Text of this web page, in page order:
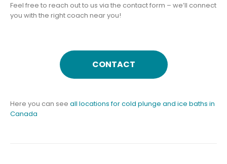
Feel free to reach out to us via the contact form – we’ll connect
you with the right coach near you!
CONTACT
Here you can see all locations for cold plunge and ice baths in
Canada